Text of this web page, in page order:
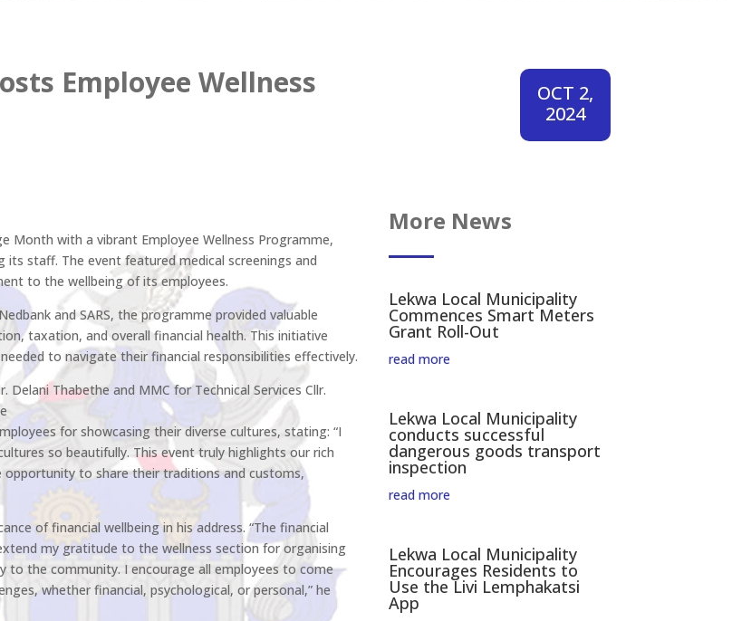
Employee Wellness
OCT 2,
2024
Month with a vibrant Employee Wellness Programme,
staff. The event featured medical screenings and
to the wellbeing of its employees.
and SARS, the programme provided valuable
taxation, and overall financial health. This initiative
to navigate their financial responsibilities effectively.
Thabethe and MMC for Technical Services Cllr.
for showcasing their diverse cultures, stating: “I
so beautifully. This event truly highlights our rich
opportunity to share their traditions and customs,
of financial wellbeing in his address. “The financial
my gratitude to the wellness section for organising
to the community. I encourage all employees to come
whether financial, psychological, or personal,” he
More News
Lekwa Local Municipality
Commences Smart Meters
Grant Roll-Out
read more
Lekwa Local Municipality
conducts successful
dangerous goods transport
inspection
read more
Lekwa Local Municipality
Encourages Residents to
Use the Livi Lemphakatsi
App